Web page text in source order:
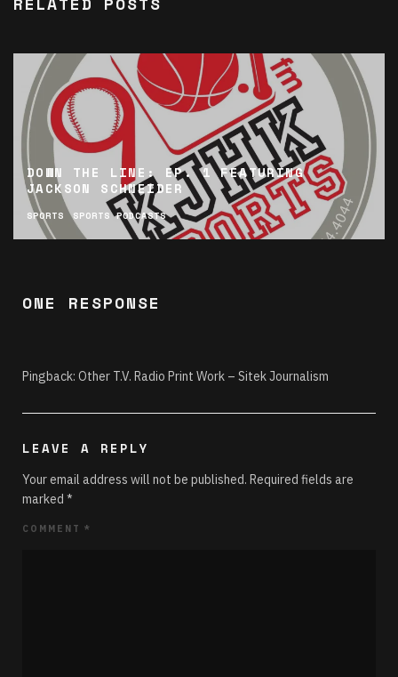
DOWN THE LINE: EP. 1 FEATURING
JACKSON SCHNEIDER
SPORTS SPORTS PODCASTS
ONE RESPONSE
Pingback: Other T.V. Radio Print Work – Sitek Journalism
LEAVE A REPLY
Your email address will not be published. Required fields are
marked *
COMMENT *